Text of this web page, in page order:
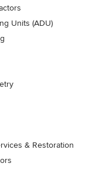
Units (ADU)
& Restoration